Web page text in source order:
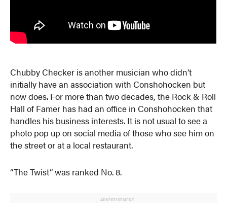
Chubby Checker is another musician who didn’t
initially have an association with Conshohocken but
now does. For more than two decades, the Rock & Roll
Hall of Famer has had an office in Conshohocken that
handles his business interests. It is not usual to see a
photo pop up on social media of those who see him on
the street or at a local restaurant.
“The Twist” was ranked No. 8.
ADVERTISEMENT